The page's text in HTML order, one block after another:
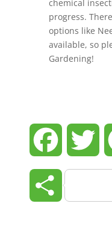
chemical
progress.
options like
available, so
Gardening!
Facebook
Share